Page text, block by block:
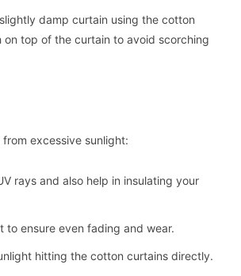
damp curtain using the cotton
top of the curtain to avoid scorching
excessive sunlight:
rays and also help in insulating your
ensure even fading and wear.
hitting the cotton curtains directly.